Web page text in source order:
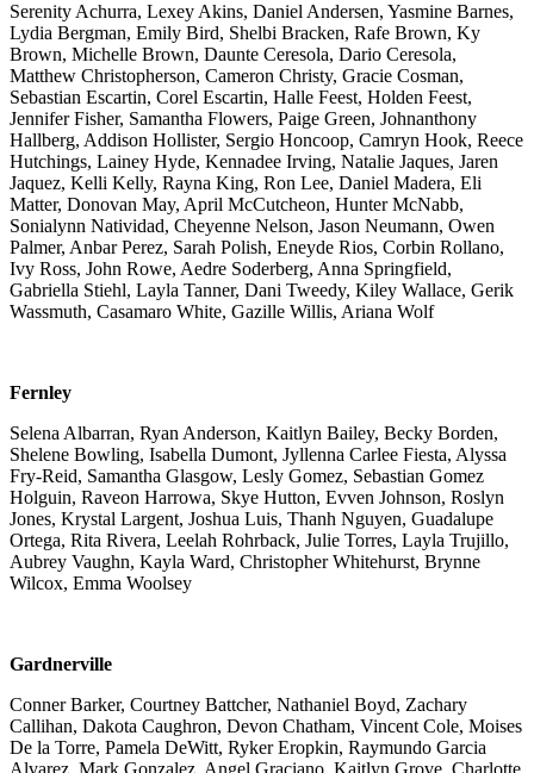
Serenity Achurra, Lexey Akins, Daniel Andersen, Yasmine Barnes,
Lydia Bergman, Emily Bird, Shelbi Bracken, Rafe Brown, Ky
Brown, Michelle Brown, Daunte Ceresola, Dario Ceresola,
Matthew Christopherson, Cameron Christy, Gracie Cosman,
Sebastian Escartin, Corel Escartin, Halle Feest, Holden Feest,
Jennifer Fisher, Samantha Flowers, Paige Green, Johnanthony
Hallberg, Addison Hollister, Sergio Honcoop, Camryn Hook, Reece
Hutchings, Lainey Hyde, Kennadee Irving, Natalie Jaques, Jaren
Jaquez, Kelli Kelly, Rayna King, Ron Lee, Daniel Madera, Eli
Matter, Donovan May, April McCutcheon, Hunter McNabb,
Sonialynn Natividad, Cheyenne Nelson, Jason Neumann, Owen
Palmer, Anbar Perez, Sarah Polish, Eneyde Rios, Corbin Rollano,
Ivy Ross, John Rowe, Aedre Soderberg, Anna Springfield,
Gabriella Stiehl, Layla Tanner, Dani Tweedy, Kiley Wallace, Gerik
Wassmuth, Casamaro White, Gazille Willis, Ariana Wolf
Fernley
Selena Albarran, Ryan Anderson, Kaitlyn Bailey, Becky Borden,
Shelene Bowling, Isabella Dumont, Jyllenna Carlee Fiesta, Alyssa
Fry-Reid, Samantha Glasgow, Lesly Gomez, Sebastian Gomez
Holguin, Raveon Harrowa, Skye Hutton, Evven Johnson, Roslyn
Jones, Krystal Largent, Joshua Luis, Thanh Nguyen, Guadalupe
Ortega, Rita Rivera, Leelah Rohrback, Julie Torres, Layla Trujillo,
Aubrey Vaughn, Kayla Ward, Christopher Whitehurst, Brynne
Wilcox, Emma Woolsey
Gardnerville
Conner Barker, Courtney Battcher, Nathaniel Boyd, Zachary
Callihan, Dakota Caughron, Devon Chatham, Vincent Cole, Moises
De la Torre, Pamela DeWitt, Ryker Eropkin, Raymundo Garcia